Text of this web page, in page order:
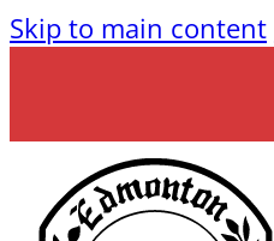
Skip to main content